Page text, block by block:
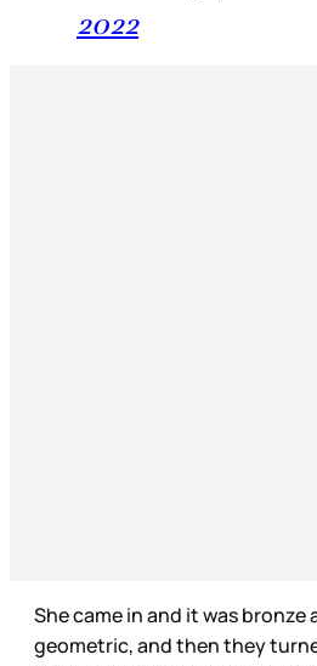
2022
She came in and it was bronze
geometric, and then they